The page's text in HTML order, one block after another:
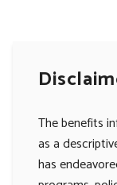
The benefits
as a
has